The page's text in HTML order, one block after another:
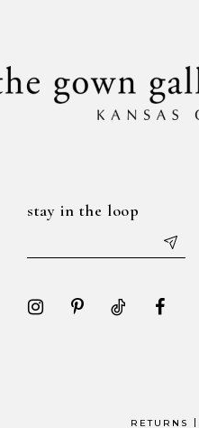
stay in the loop
RETURNS